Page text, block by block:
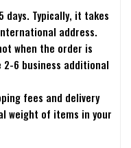
days. Typically, it takes
address.
when the order is
2-6 business additional
fees and delivery
weight of items in your